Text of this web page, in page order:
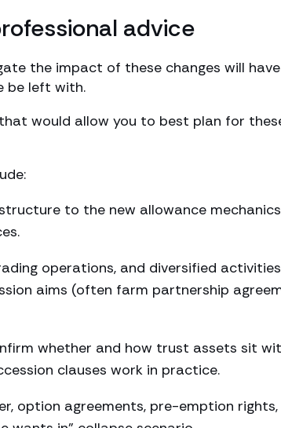
advice
the impact of these changes will
be left with.
would allow you to best plan for
to the new allowance
operations, and diversified
aims (often farm partnership
whether and how trust assets sit
clauses work in practice.
option agreements, pre-emption